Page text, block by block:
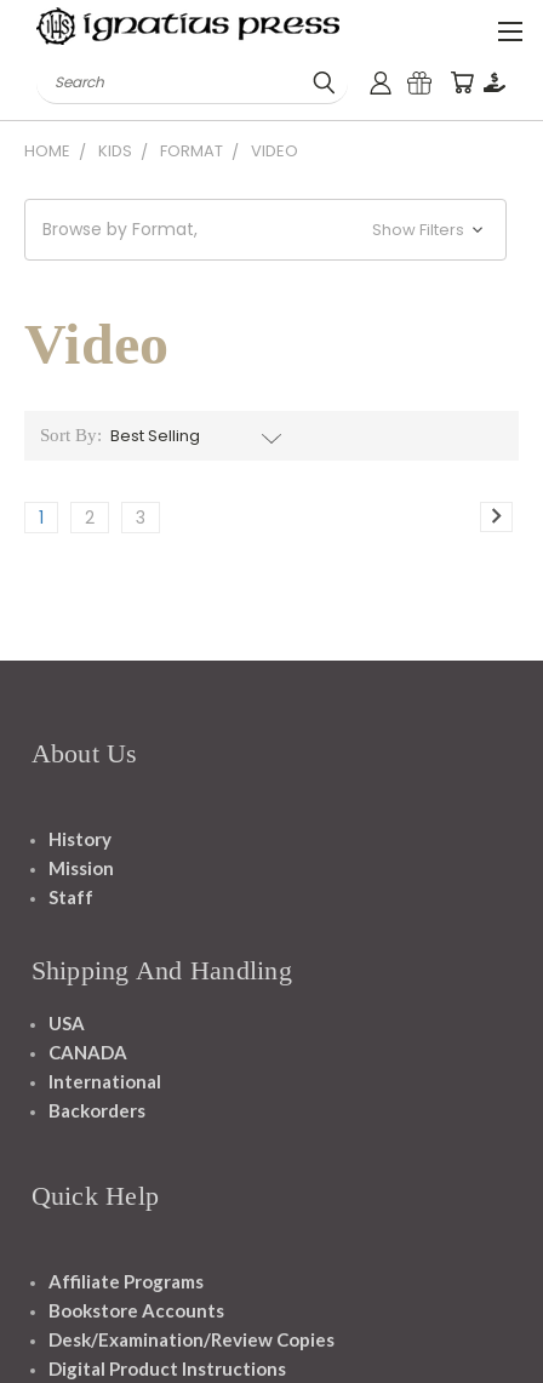
Search
HOME KIDS FORMAT VIDEO
Browse by Format, Show Filters
Video
Sort By:
1 2 3
About Us
History
Mission
Staff
Shipping And Handling
USA
CANADA
International
Backorders
Quick Help
Affiliate Programs
Bookstore Accounts
Desk/Examination/Review Copies
Digital Product Instructions